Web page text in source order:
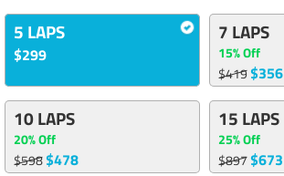
5 LAPS
$299
7 LAPS
15% Off
$419$356
10 LAPS
20% Off
$598$478
15 LAPS
25% Off
$897$673